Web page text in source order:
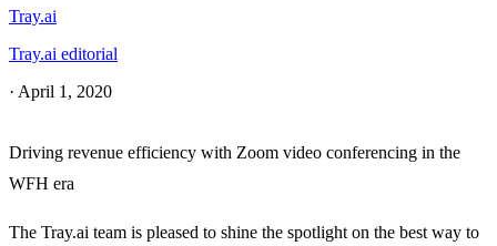
Tray.ai
Tray.ai editorial
· April 1, 2020
Driving revenue efficiency with Zoom video conferencing in the
WFH era
The Tray.ai team is pleased to shine the spotlight on the best way to